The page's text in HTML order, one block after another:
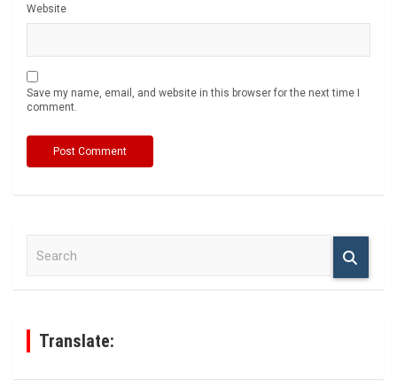
Website
Save my name, email, and website in this browser for the next time I
comment.
Translate: